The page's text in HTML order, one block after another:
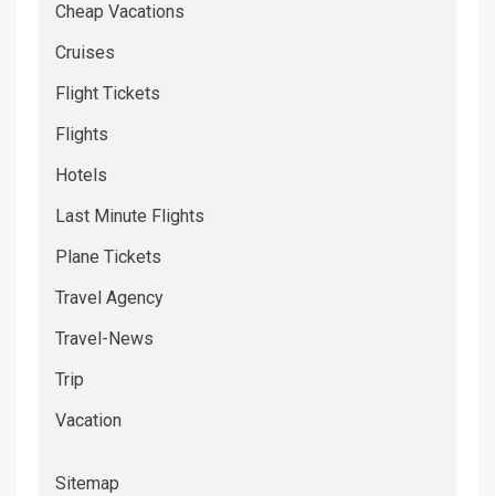
Cheap Vacations
Cruises
Flight Tickets
Flights
Hotels
Last Minute Flights
Plane Tickets
Travel Agency
Travel-News
Trip
Vacation
Sitemap